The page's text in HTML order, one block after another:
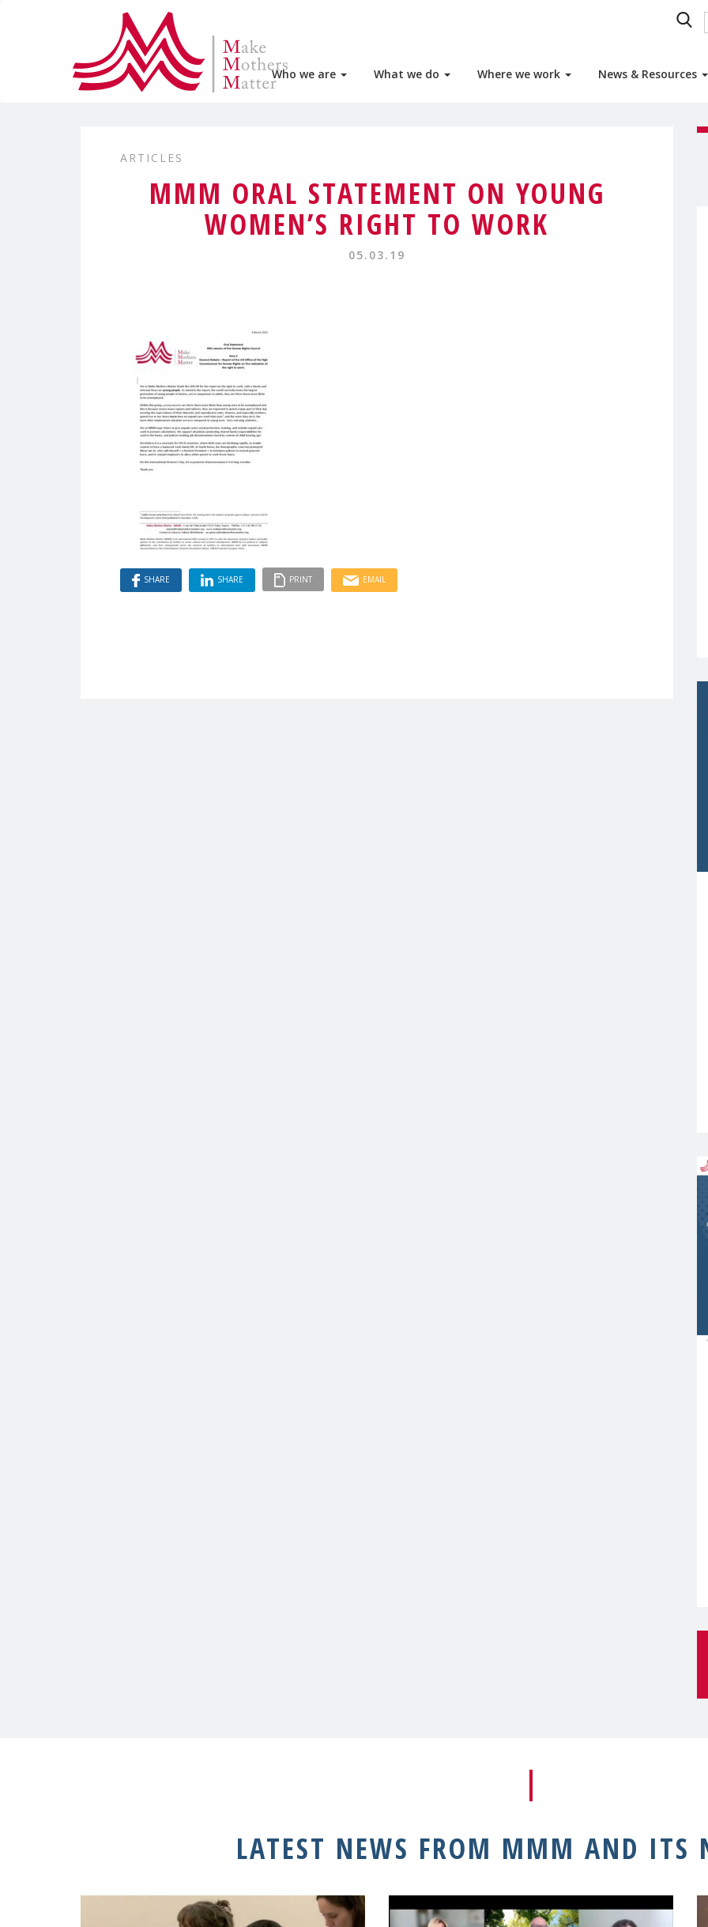
Who we are What we do Where we work News & Resources
ARTICLES
MMM ORAL STATEMENT ON YOUNG
WOMEN’S RIGHT TO WORK
05.03.19
SHARE SHARE PRINT EMAIL
LATEST NEWS FROM MMM AND ITS